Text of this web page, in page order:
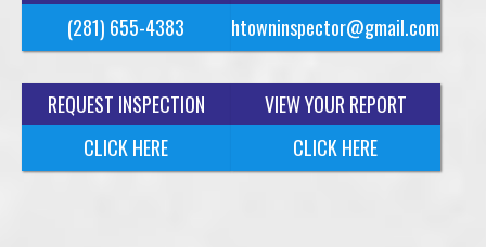
(281) 655-4383
htowninspector@gmail.com
REQUEST INSPECTION
CLICK HERE
VIEW YOUR REPORT
CLICK HERE